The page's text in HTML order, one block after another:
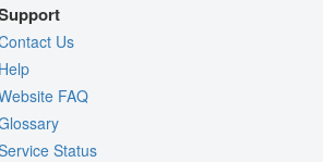
Us
FAQ
Status